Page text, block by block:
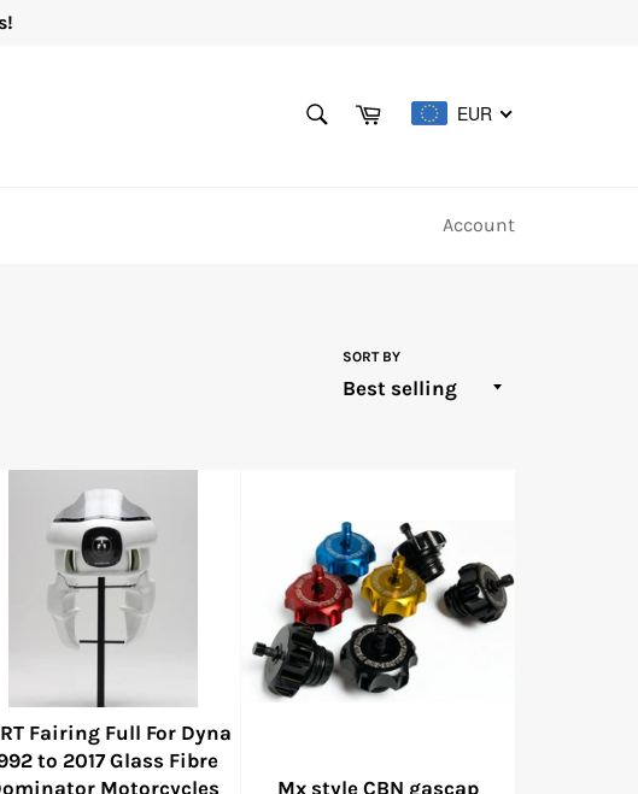
Cart EUR
Account
SORT BY
Fairing Full For Dyna
to 2017 Glass Fibre
Motorcycles
Mx style CBN gascap